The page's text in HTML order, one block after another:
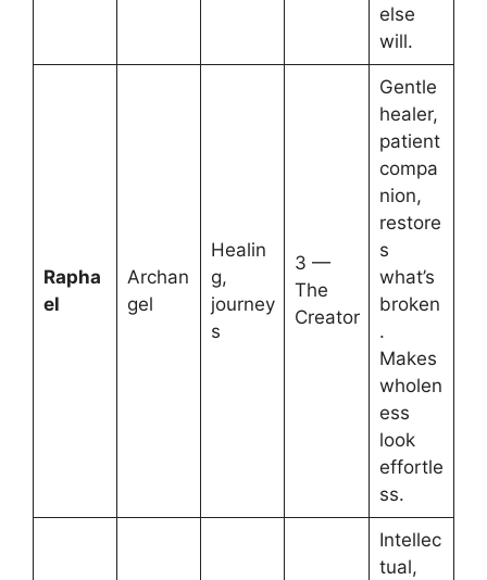
else
will.
Rapha
el
Archan
gel
Healin
g,
journey
s
3 —
The
Creator
Gentle
healer,
patient
compa
nion,
restore
s
what’s
broken
.
Makes
wholen
ess
look
effortle
ss.
Intellec
tual,